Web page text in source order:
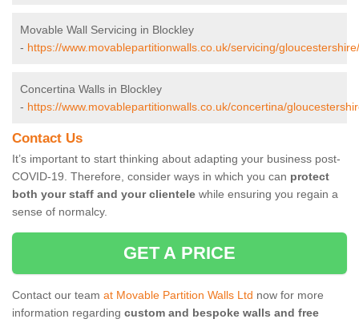
Movable Wall Servicing in Blockley
- https://www.movablepartitionwalls.co.uk/servicing/
Concertina Walls in Blockley
- https://www.movablepartitionwalls.co.uk/concertina/
Contact Us
It’s important to start thinking about adapting your business post-
COVID-19. Therefore, consider ways in which you can protect
both your staff and your clientele while ensuring you regain a
sense of normalcy.
GET A PRICE
Contact our team at Movable Partition Walls Ltd now for more
information regarding custom and bespoke walls and free